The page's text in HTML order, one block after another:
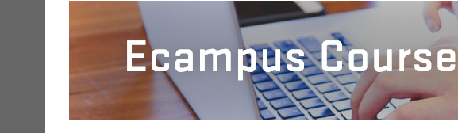
Ecampus Course Development
Providing inspiration for your online class